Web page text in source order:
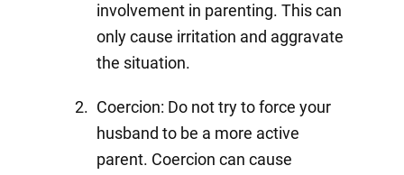
involvement in parenting. This can
only cause irritation and aggravate
the situation.
Coercion: Do not try to force your
husband to be a more active
parent. Coercion can cause